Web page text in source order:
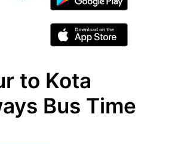
to Kota
Bus Time